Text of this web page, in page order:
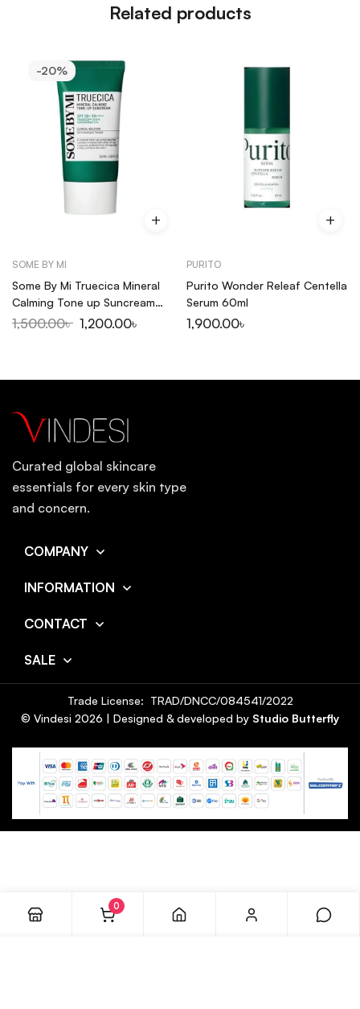
Related products
-20%
SOME BY MI
Some By Mi Truecica Mineral
Calming Tone up Suncream
SPF50+PA++++ 50ml
1,500.00৳ 1,200.00৳
PURITO
Purito Wonder Releaf Centella
Serum 60ml
1,900.00৳
Curated global skincare
essentials for every skin type
and concern.
COMPANY
INFORMATION
CONTACT
SALE
© Vindesi 2026 | Designed & developed by Studio Butterfly
Trade License: TRAD/DNCC/084541/2022
0